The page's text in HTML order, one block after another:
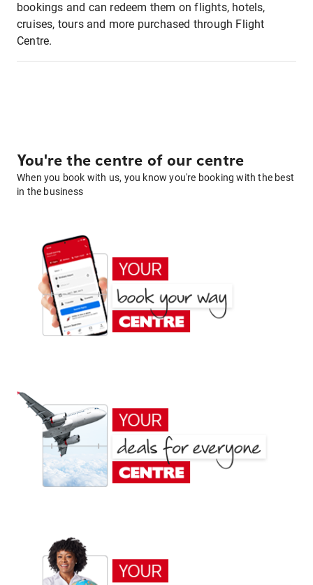
bookings and can redeem them on flights, hotels,
cruises, tours and more purchased through Flight
Centre.
You're the centre of our centre
When you book with us, you know you're booking with the best
in the business